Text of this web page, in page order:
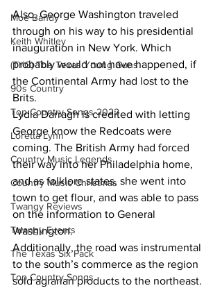
Moe Bandy
Keith Whitley
(TYG) The Texas Young Guns
90s Country
Top Country Songs 2022
Loretta Lynn
Country Music Legends
Country Music Christmas
Twangy Reviews
Twangy Events
The Texas Six Pack
Top Country Songs
Also, George Washington traveled
through on his way to his presidential
inauguration in New York. Which
probably would not have happened, if
the Continental Army had lost to the
Brits.
Lydia Darragh is credited with letting
George know the Redcoats were
coming. The British Army had forced
their way into her Philadelphia home,
and as folklore states, she went into
town to get flour, and was able to pass
on the information to General
Washington.
Additionally, the road was instrumental
to the south’s commerce as the region
sold agrarian products to the northeast.